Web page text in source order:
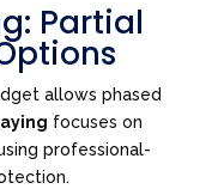
Partial
allows phased
focuses on
professional-